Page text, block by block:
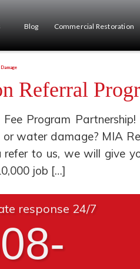
Blog Commercial Restoration
Referral
Program
water damage? MIA
to us, we will give
job […]
response 24/7